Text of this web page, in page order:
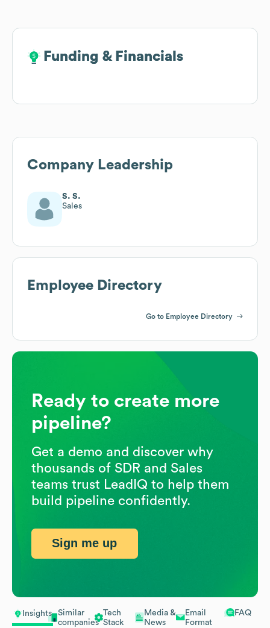
Insights
Similar
companies
Tech
Stack
Media &
News
Email
Format
FAQ
Funding & Financials
Funding & Financials
Company Leadership
S. S.
Sales
Employee Directory
Go to Employee Directory
Ready to create more
pipeline?
Get a demo and discover why
thousands of SDR and Sales
teams trust LeadIQ to help them
build pipeline confidently.
Sign me up